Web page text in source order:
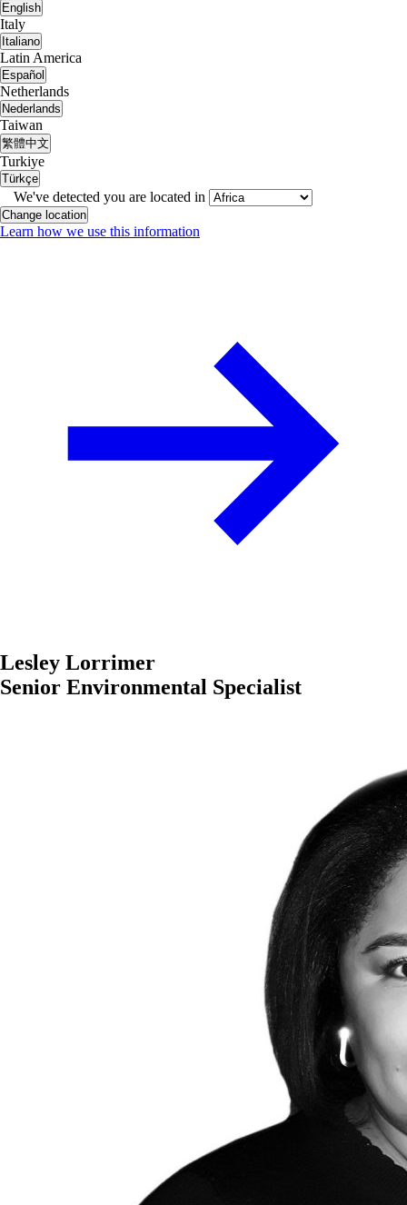
English
Italy
Italiano
Latin America
Español
Netherlands
Nederlands
Taiwan
繁體中文
Turkiye
Türkçe
We've detected you are located in
Change location
Learn how we use this information
Lesley Lorrimer
Senior Environmental Specialist